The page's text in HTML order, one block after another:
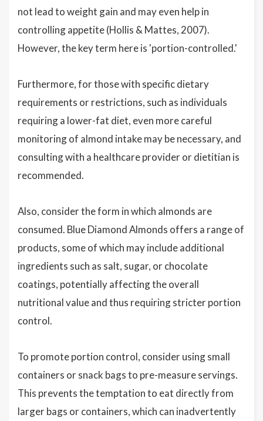
not lead to weight gain and may even help in
controlling appetite (Hollis & Mattes, 2007).
However, the key term here is 'portion-controlled.'
Furthermore, for those with specific dietary
requirements or restrictions, such as individuals
requiring a lower-fat diet, even more careful
monitoring of almond intake may be necessary, and
consulting with a healthcare provider or dietitian is
recommended.
Also, consider the form in which almonds are
consumed. Blue Diamond Almonds offers a range of
products, some of which may include additional
ingredients such as salt, sugar, or chocolate
coatings, potentially affecting the overall
nutritional value and thus requiring stricter portion
control.
To promote portion control, consider using small
containers or snack bags to pre-measure servings.
This prevents the temptation to eat directly from
larger bags or containers, which can inadvertently